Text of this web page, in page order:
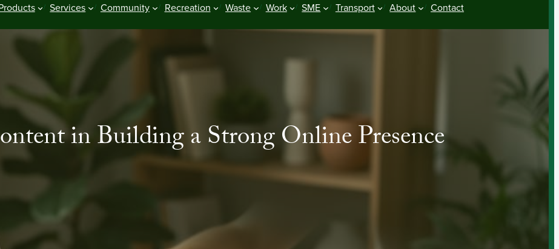
Services Community Recreation Waste Work SME Transport About Contact
in Building a Strong Online Presence